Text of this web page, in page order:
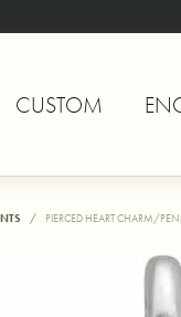
CUSTOM
PIERCED HEART CHARM/